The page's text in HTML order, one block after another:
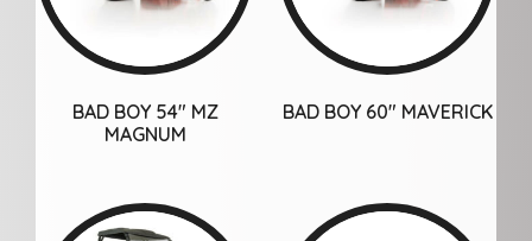
BAD BOY 54″ MZ
MAGNUM
BAD BOY 60″ MAVERICK